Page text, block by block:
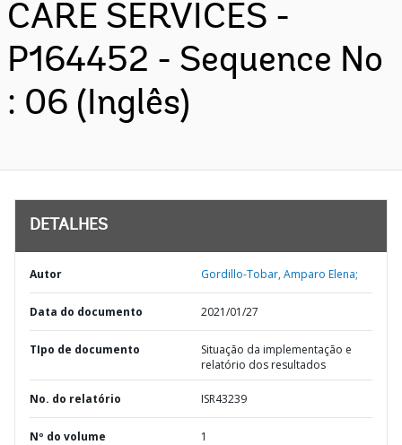
CARE SERVICES -
P164452 - Sequence No
: 06 (Inglês)
DETALHES
Autor Gordillo-Tobar, Amparo Elena;
Data do documento 2021/01/27
TIpo de documento
Situação da implementação e
relatório dos resultados
No. do relatório ISR43239
Nº do volume 1